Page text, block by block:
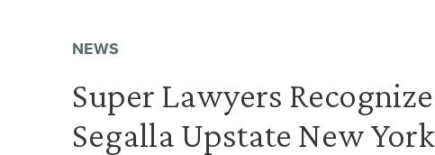
NEWS
Super Lawyers
Segalla Upstate New